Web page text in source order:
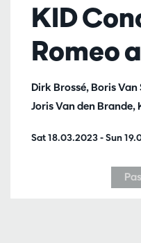
KID
Romeo
Dirk Brossé, Boris
Joris Van den
Sat 18.03.2023-Sun